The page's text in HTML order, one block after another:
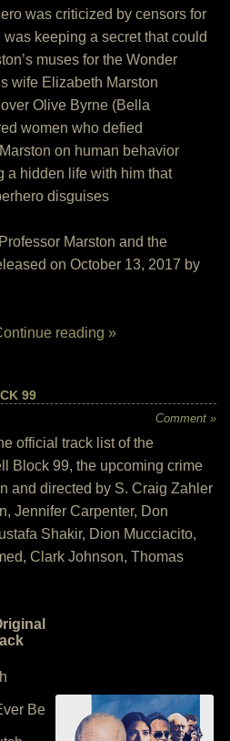
was criticized by censors for
was keeping a secret that could
muses for the Wonder
wife Elizabeth Marston
Olive Byrne (Bella
women who defied
on human behavior
hidden life with him that
disguises
Marston and the
on October 13, 2017 by
reading »
99
Comment »
official track list of the
Block 99, the upcoming crime
and directed by S. Craig Zahler
Jennifer Carpenter, Don
Shakir, Dion Mucciacito,
Clark Johnson, Thomas
Be